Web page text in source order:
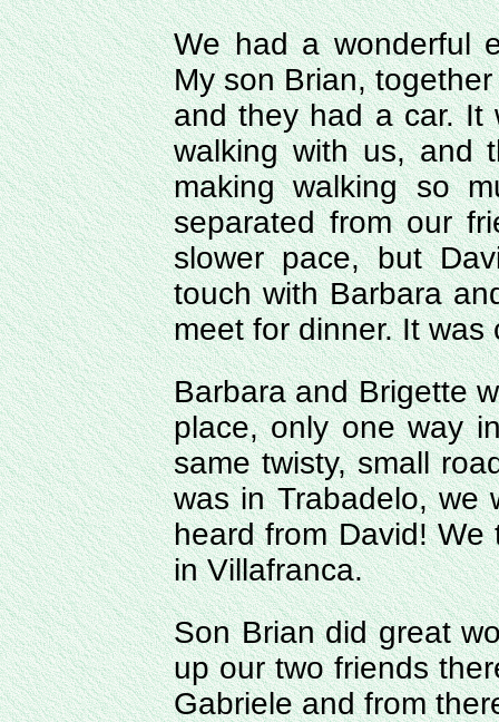
We had a wonderful
My son Brian,
and they had a car. It
walking with us, and
making walking so
separated from our
slower pace, but
touch with Barbara
meet for dinner. It was
Barbara and Brigette
place, only one way
same twisty, small
was in Trabadelo, we
heard from David!
in Villafranca.
Son Brian did great
up our two friends
Gabriele and from